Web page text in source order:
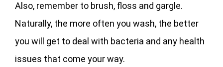
Also, remember to brush, floss and gargle.
Naturally, the more often you wash, the better
you will get to deal with bacteria and any health
issues that come your way.